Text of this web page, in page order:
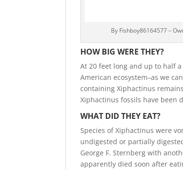
By Fishboy86164577 –
HOW BIG WERE THEY?
At 20 feet long and up to half
American ecosystem–as we
containing Xiphactinus
Xiphactinus fossils have been
WHAT DID THEY EAT?
Species of Xiphactinus were
undigested or partially
George F. Sternberg with
apparently died soon after